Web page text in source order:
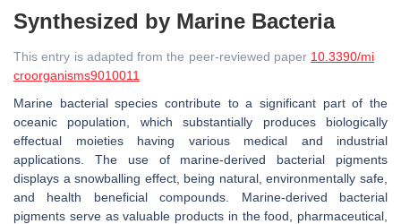
Synthesized by Marine Bacteria
This entry is adapted from the peer-reviewed paper 10.3390/mi
croorganisms9010011
Marine bacterial species contribute to a significant part of the
oceanic population, which substantially produces biologically
effectual moieties having various medical and industrial
applications. The use of marine-derived bacterial pigments
displays a snowballing effect, being natural, environmentally safe,
and health beneficial compounds. Marine-derived bacterial
pigments serve as valuable products in the food, pharmaceutical,